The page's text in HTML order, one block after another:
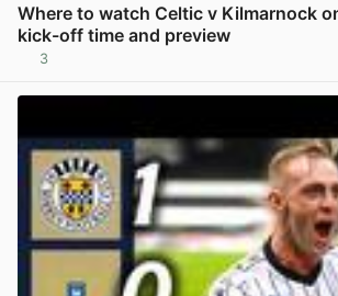
Where to watch Celtic v Kilmarnock
kick-off time and preview
3